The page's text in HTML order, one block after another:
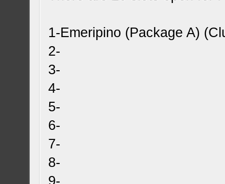
1-Emeripino (Package A)
2-
3-
4-
5-
6-
7-
8-
9-